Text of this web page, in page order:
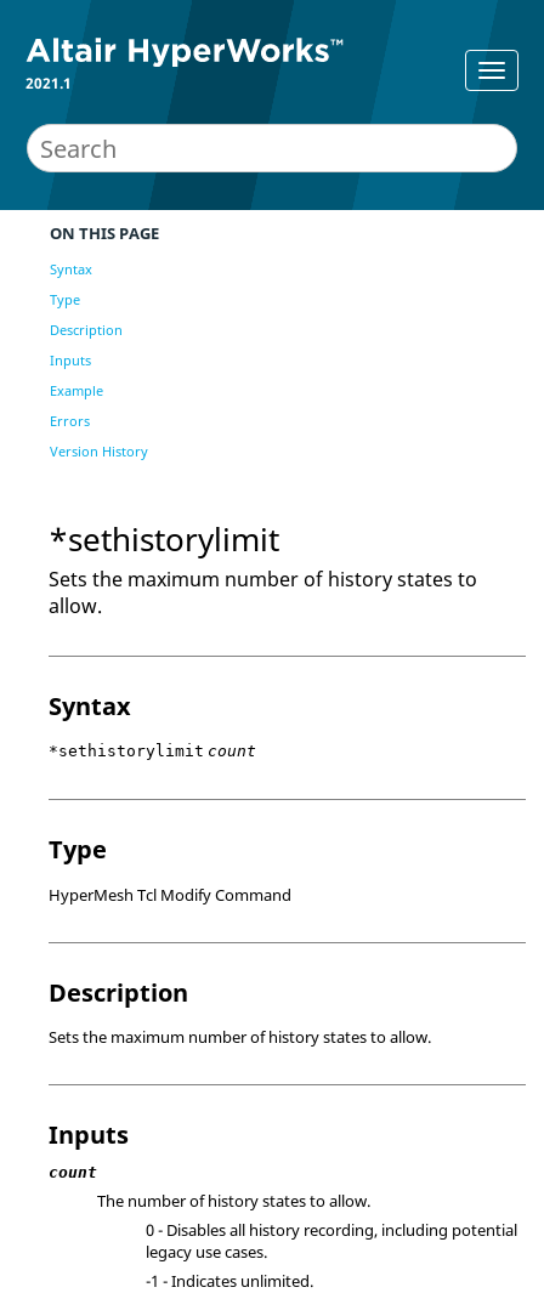
2021.1
ON THIS PAGE
Syntax
Type
Description
Inputs
Example
Errors
Version History
*sethistorylimit
Sets the maximum number of history states to
allow.
Syntax
*sethistorylimit count
Type
HyperMesh Tcl Modify Command
Description
Sets the maximum number of history states to allow.
Inputs
count
The number of history states to allow.
0 - Disables all history recording, including potential
legacy use cases.
-1 - Indicates unlimited.